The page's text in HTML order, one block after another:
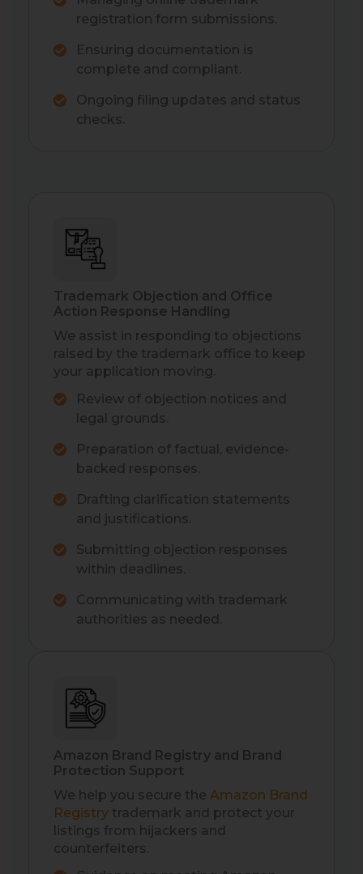
registration form submissions.
Ensuring documentation is
complete and compliant.
Ongoing filing updates and status
checks.
Trademark Objection and Office
Action Response Handling
We assist in responding to objections
raised by the trademark office to keep
your application moving.
Review of objection notices and
legal grounds.
Preparation of factual, evidence-
backed responses.
Drafting clarification statements
and justifications.
Submitting objection responses
within deadlines.
Communicating with trademark
authorities as needed.
Amazon Brand Registry and Brand
Protection Support
We help you secure the Amazon Brand
Registry trademark and protect your
listings from hijackers and
counterfeiters.